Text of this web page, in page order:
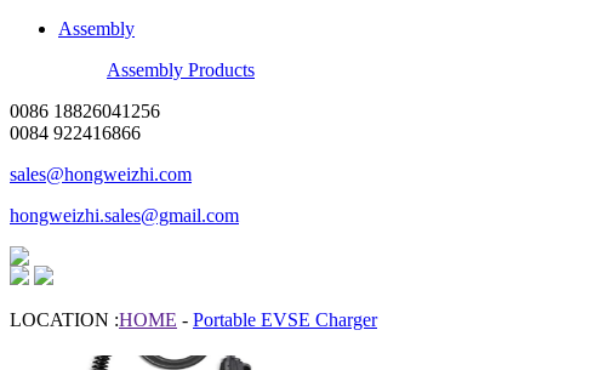
Assembly
Assembly Products
0086 18826041256
0084 922416866
sales@hongweizhi.com
hongweizhi.sales@gmail.com
LOCATION :HOME - Portable EVSE Charger